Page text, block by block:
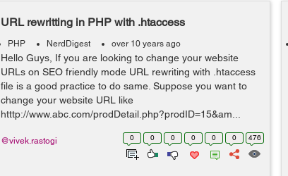
URL rewritting in PHP with .htaccess
PHP NerdDigest over 10 years ago
Hello Guys, If you are looking to change your website
URLs on SEO friendly mode URL rewriting with .htaccess
file is a good practice to do same. Suppose you want to
change your website URL like
htttp://www.abc.com/prodDetail.php?prodID=15&am...
0 0 0 0 0 0 476
@vivek.rastogi